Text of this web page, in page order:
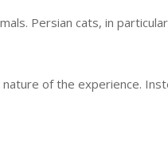
Persian cats, in
of the experience.